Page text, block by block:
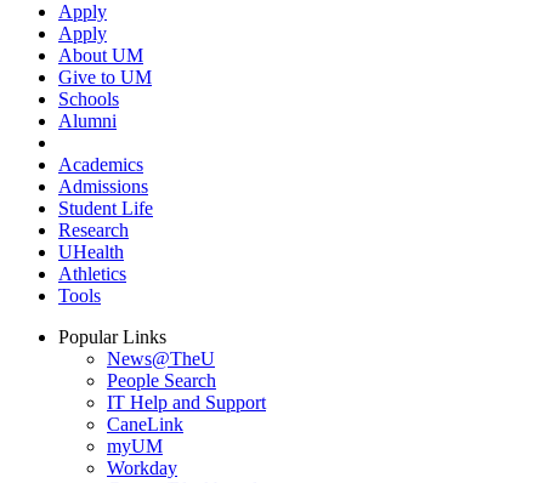
Apply
Apply
About UM
Give to UM
Schools
Alumni
Academics
Admissions
Student Life
Research
UHealth
Athletics
Tools
Popular Links
News@TheU
People Search
IT Help and Support
CaneLink
myUM
Workday